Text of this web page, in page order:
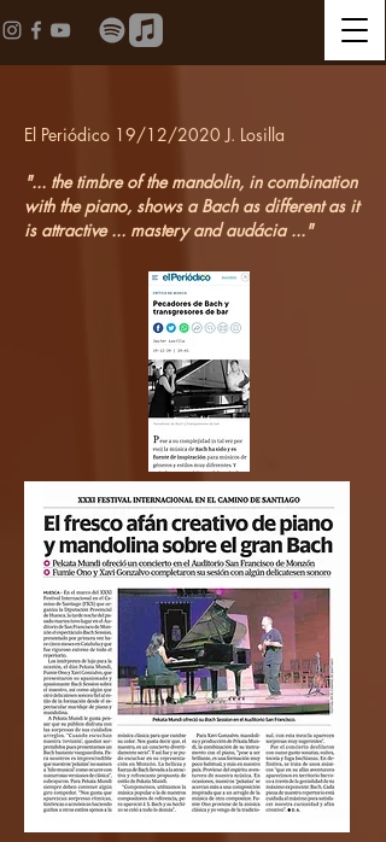
El Periódico 19/12/2020 J. Losilla
"... the timbre of the mandolin, in combination
with the piano, shows a Bach as different as it
is attractive ... mastery and audácia ..."